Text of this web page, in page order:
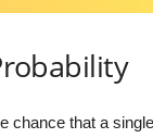
chance that a